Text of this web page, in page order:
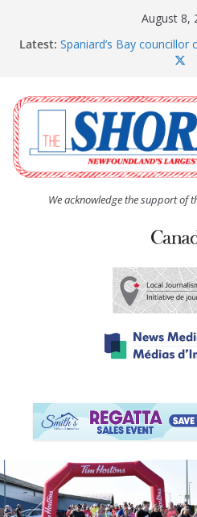
August 8,
Latest: Spaniard’s Bay
The Coughlan United
afternoon tea and bake
The Town of Upper
Community Walk
Carbonear council
residents
We acknowledge the support of